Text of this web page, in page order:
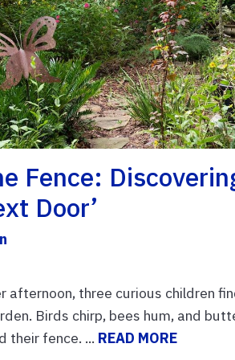
Fence:
Door’
afternoon, three curious children
Birds chirp, bees hum, and
their fence. ... READ MORE